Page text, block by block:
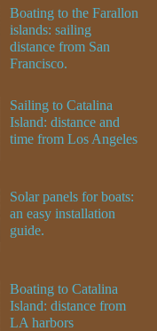
Boating to the Farallon
islands: sailing
distance from San
Francisco.
Sailing to Catalina
Island: distance and
time from Los Angeles
Solar panels for boats:
an easy installation
guide.
Boating to Catalina
Island: distance from
LA harbors